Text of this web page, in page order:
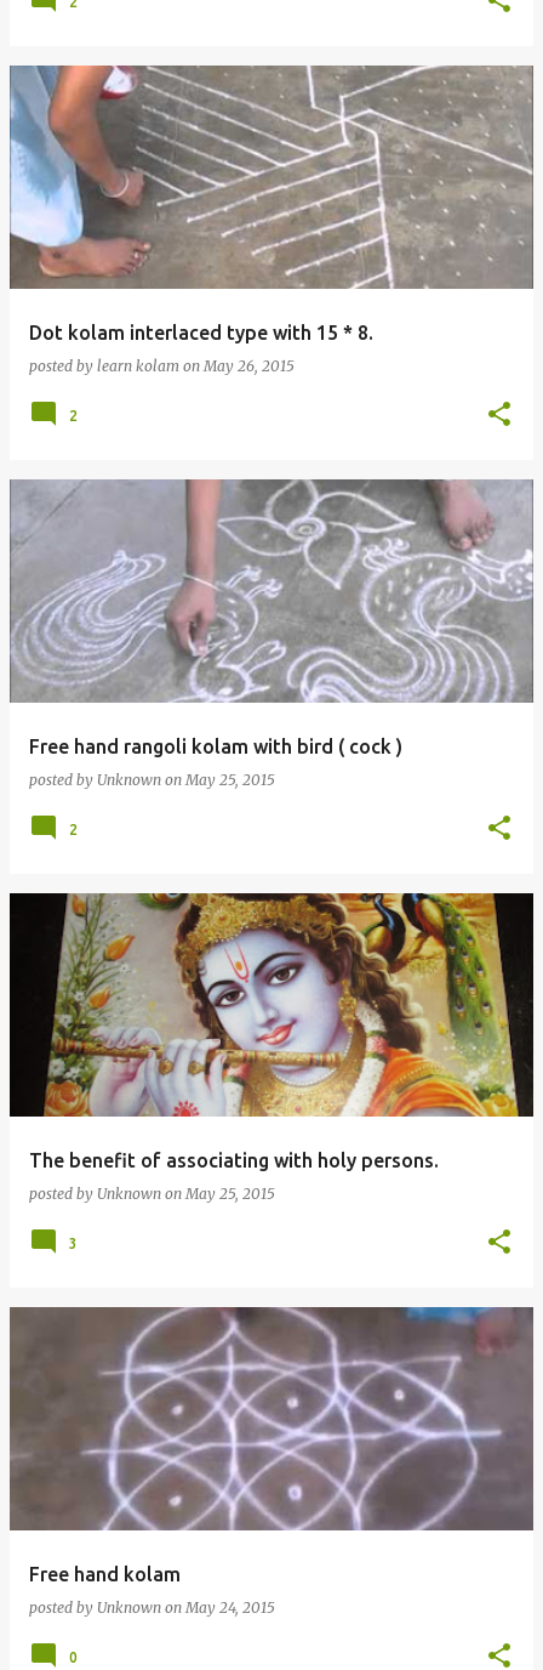
Dot kolam interlaced type with 15 * 8.
posted by learn kolam on May 26, 2015
2
Free hand rangoli kolam with bird ( cock )
posted by Unknown on May 25, 2015
2
The benefit of associating with holy persons.
posted by Unknown on May 25, 2015
3
Free hand kolam
posted by Unknown on May 24, 2015
0